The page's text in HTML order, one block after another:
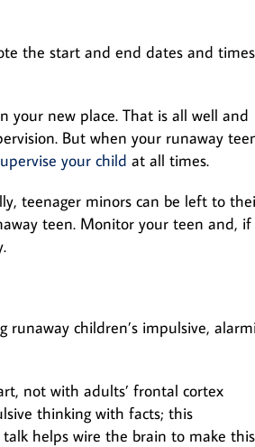
the start and end dates and
your new place. That is all well and
But when your runaway
your child at all times.
teenager minors can be left to
teen. Monitor your teen and, if
runaway children’s impulsive,
not with adults’ frontal cortex
thinking with facts; this
talk helps wire the brain to make this